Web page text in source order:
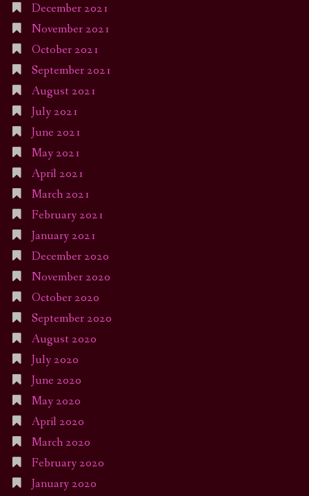
December 2021
November 2021
October 2021
September 2021
August 2021
July 2021
June 2021
May 2021
April 2021
March 2021
February 2021
January 2021
December 2020
November 2020
October 2020
September 2020
August 2020
July 2020
June 2020
May 2020
April 2020
March 2020
February 2020
January 2020